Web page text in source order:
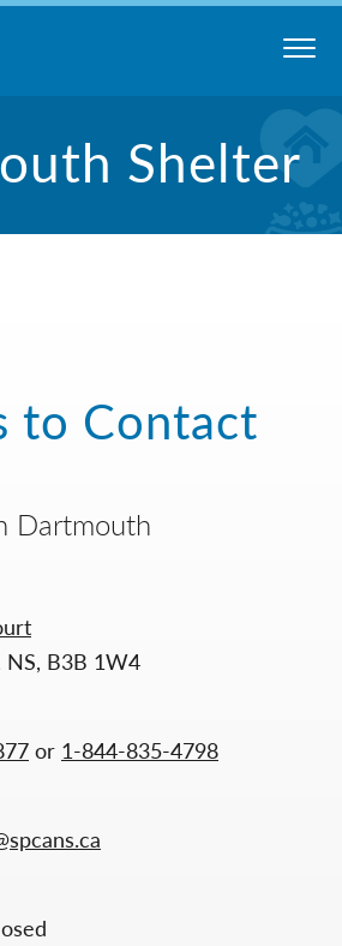
Shelter
to Contact
Dartmouth
B3B 1W4
or 1-844-835-4798